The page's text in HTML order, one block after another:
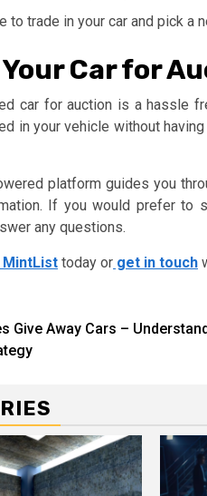
to trade in your car and pick a
Car for
car for auction is a hassle
in your vehicle without
platform guides you
If you would prefer to
any questions.
MintList today or get in touch
Give Away Cars –